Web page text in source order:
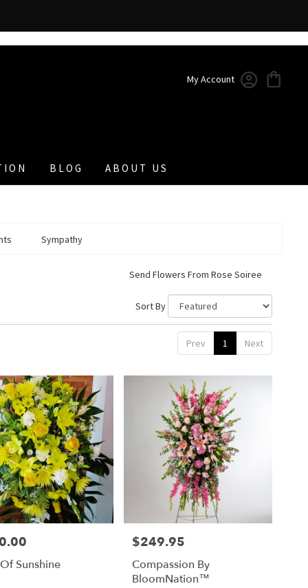
My Account
BLOG ABOUT US
Sympathy
Send Flowers From Rose Soiree
Sort By
Prev 1 Next
Sunshine
Price:
$249.95
Compassion By
BloomNation™